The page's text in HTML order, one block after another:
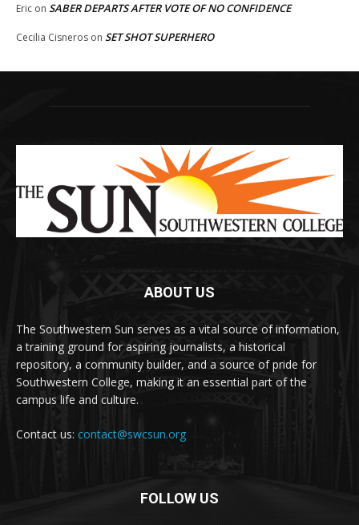
Eric on SABER DEPARTS AFTER VOTE OF NO CONFIDENCE
Cecilia Cisneros on SET SHOT SUPERHERO
ABOUT US
The Southwestern Sun serves as a vital source of information,
a training ground for aspiring journalists, a historical
repository, a community builder, and a source of pride for
Southwestern College, making it an essential part of the
campus life and culture.
Contact us: contact@swcsun.org
FOLLOW US